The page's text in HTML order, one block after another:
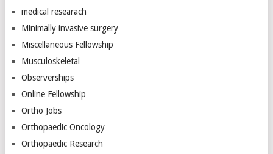
medical researach
Minimally invasive surgery
Miscellaneous Fellowship
Musculoskeletal
Observerships
Online Fellowship
Ortho Jobs
Orthopaedic Oncology
Orthopaedic Research